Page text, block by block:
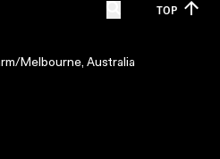
TOP
Melbourne, Australia